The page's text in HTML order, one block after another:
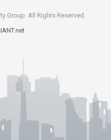
Group. All Rights Reserved.